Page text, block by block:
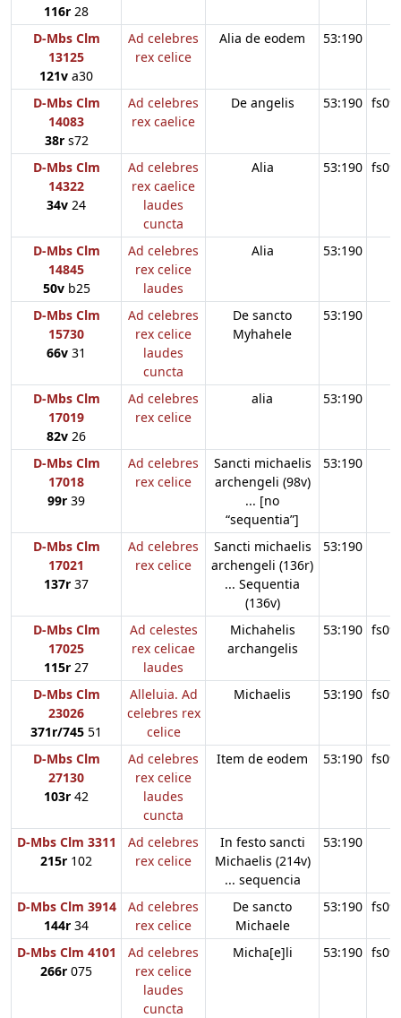
116r 28
D-Mbs Clm
13125
121v a30
Ad celebres
rex celice
Alia de eodem 53:190
D-Mbs Clm
14083
38rs72
Ad celebres
rex caelice
De angelis 53:190
D-Mbs Clm
14322
34v 24
Ad celebres
rex caelice
laudes
cuncta
Alia 53:190
D-Mbs Clm
14845
50vb25
Ad celebres
rex celice
laudes
Alia 53:190
D-Mbs Clm
15730
66v 31
Ad celebres
rex celice
laudes
cuncta
De sancto
Myhahele
53:190
D-Mbs Clm
17019
82v 26
Ad celebres
rex celice
alia 53:190
D-Mbs Clm
17018
99r 39
Ad celebres
rex celice
Sancti michaelis
archengeli (98v)
... [no
“sequentia”]
53:190
D-Mbs Clm
17021
137r 37
Ad celebres
rex celice
Sancti michaelis
archengeli (136r)
... Sequentia
(136v)
53:190
D-Mbs Clm
17025
115r 27
Ad celestes
rex celicae
laudes
Michahelis
archangelis
53:190
D-Mbs Clm
23026
371r/745 51
Alleluia. Ad
celebres rex
celice
Michaelis 53:190
D-Mbs Clm
27130
103r 42
Ad celebres
rex celice
laudes
cuncta
Item de eodem 53:190
D-Mbs Clm 3311
215r 102
Ad celebres
rex celice
In festo sancti
Michaelis (214v)
... sequencia
53:190
D-Mbs Clm 3914
144r 34
Ad celebres
rex celice
De sancto
Michaele
53:190
D-Mbs Clm 4101
266r 075
Ad celebres
rex celice
laudes
cuncta
Micha[e]li 53:190